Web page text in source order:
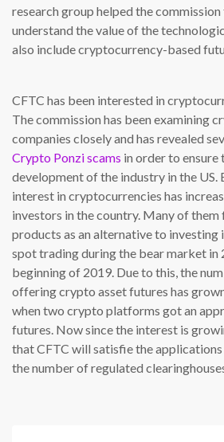
research group helped the
understand the value of the
also include cryptocurrency-based
CFTC has been interested in
The commission has been examining
companies closely and has revealed
Crypto Ponzi scams in order to ensure
development of the industry in the US.
interest in cryptocurrencies has
investors in the country. Many of
products as an alternative to investing
spot trading during the bear market in
beginning of 2019. Due to this, the
offering crypto asset futures has
when two crypto platforms got an
futures. Now since the interest is
that CFTC will satisfie the
the number of regulated